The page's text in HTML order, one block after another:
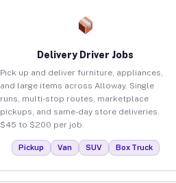
Delivery Driver Jobs
Pick up and deliver furniture, appliances,
and large items across Alloway. Single
runs, multi-stop routes, marketplace
pickups, and same-day store deliveries.
$45 to $200 per job.
Pickup Van SUV Box Truck